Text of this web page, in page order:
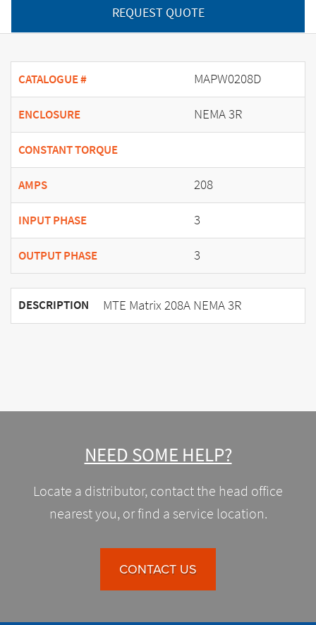
REQUEST QUOTE
CATALOGUE # MAPW0208D
ENCLOSURE NEMA 3R
CONSTANT TORQUE
AMPS 208
INPUT PHASE 3
OUTPUT PHASE 3
DESCRIPTION MTE Matrix 208A NEMA 3R
NEED SOME HELP?
Locate a distributor, contact the head office
nearest you, or find a service location.
CONTACT US